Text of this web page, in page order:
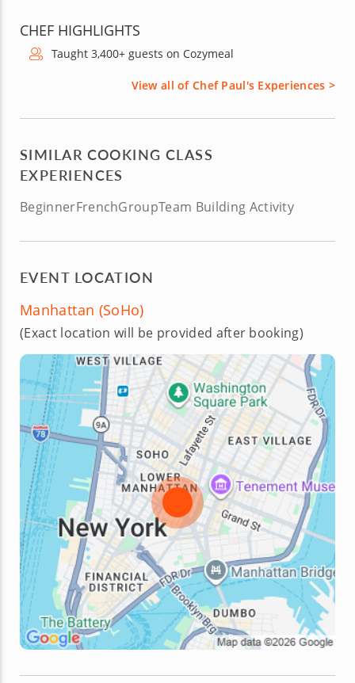
CHEF HIGHLIGHTS
Taught 3,400+ guests on Cozymeal
View all of Chef Paul's Experiences >
SIMILAR COOKING CLASS
EXPERIENCES
BeginnerFrenchGroupTeam Building Activity
EVENT LOCATION
Manhattan (SoHo)
(Exact location will be provided after booking)